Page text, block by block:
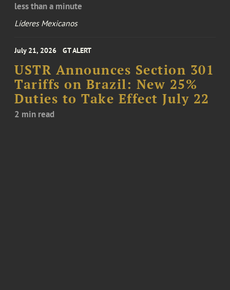
less than a minute
Líderes Mexicanos
July 21, 2026 GT ALERT
USTR Announces Section 301
Tariffs on Brazil: New 25%
Duties to Take Effect July 22
2 min read